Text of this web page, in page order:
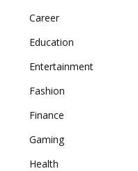
Career
Education
Entertainment
Fashion
Finance
Gaming
Health